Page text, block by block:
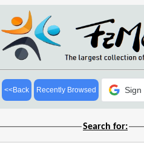
<<Back Recently Browsed
Search for: